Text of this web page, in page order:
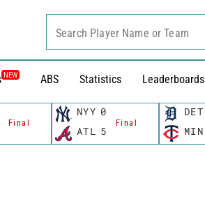
NEW ABS Statistics Leaderboards
Search Player Name or Team
Final
NYY 0
Final
ATL 5
DET
MIN